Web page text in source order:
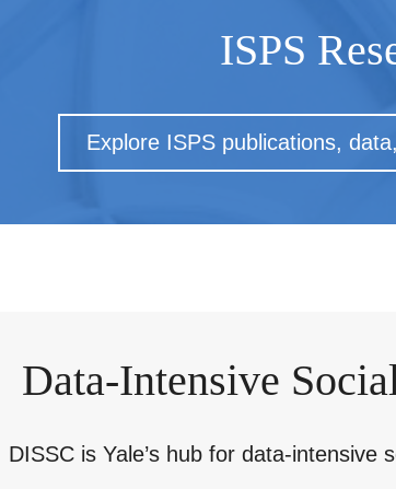
ISPS
Explore ISPS publications,
Data-Intensive
DISSC is Yale’s hub for data-intensive